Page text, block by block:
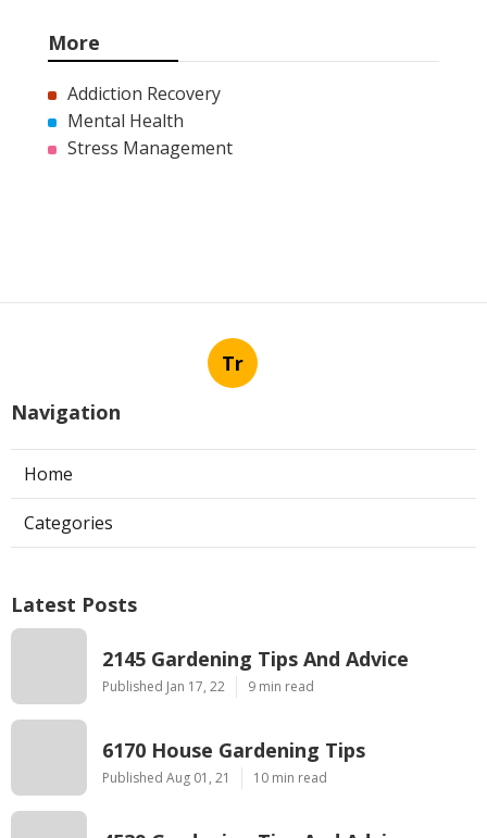
More
Addiction Recovery
Mental Health
Stress Management
Tr
Navigation
Home
Categories
Latest Posts
2145 Gardening Tips And Advice
Published Jan 17, 22 9 min read
6170 House Gardening Tips
Published Aug 01, 21 10 min read